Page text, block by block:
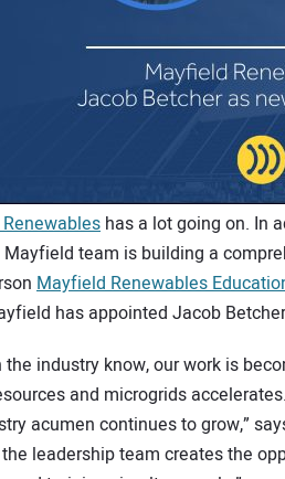
has a lot going on. In
Mayfield team is building a
Mayfield Renewables
has appointed Jacob
the industry know, our work is
and microgrids
acumen continues to grow,”
leadership team creates the